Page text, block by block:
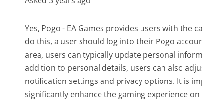
Yes, Pogo - EA Games provides users with the
do this, a user should log into their Pogo
area, users can typically update personal
addition to personal details, users can also
notification settings and privacy options. It is
significantly enhance the gaming experience